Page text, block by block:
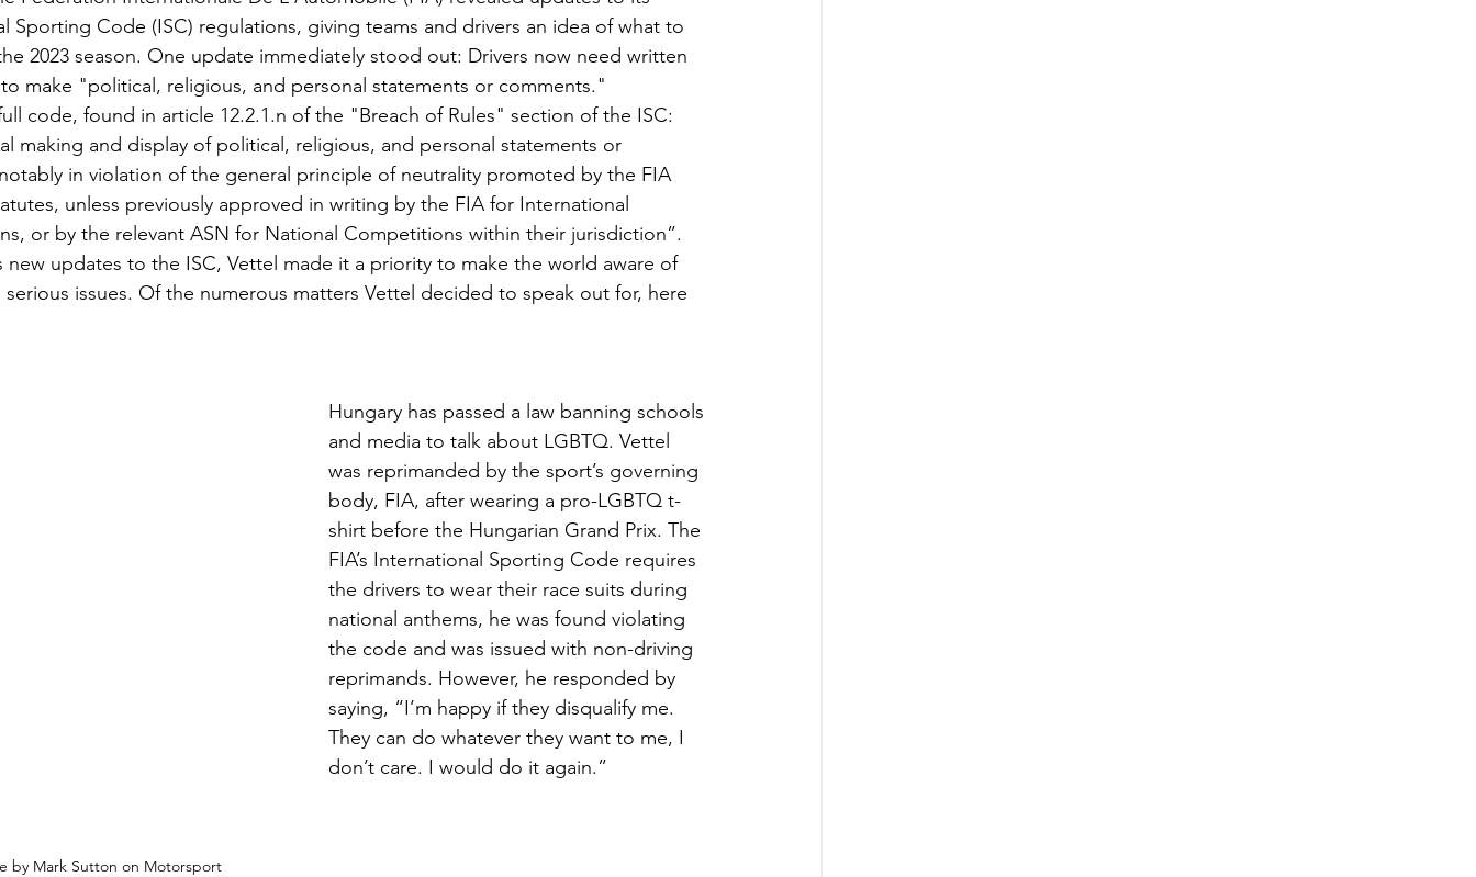
Sporting Code (ISC) regulations, giving teams and drivers an idea of what to
2023 season. One update immediately stood out: Drivers now need written
make "political, religious, and personal statements or comments."
code, found in article 12.2.1.n of the "Breach of Rules" section of the ISC:
making and display of political, religious, and personal statements or
in violation of the general principle of neutrality promoted by the FIA
unless previously approved in writing by the FIA for International
or by the relevant ASN for National Competitions within their jurisdiction”.
new updates to the ISC, Vettel made it a priority to make the world aware of
issues. Of the numerous matters Vettel decided to speak out for, here
by Mark Sutton on Motorsport
Hungary has passed a law banning schools
and media to talk about LGBTQ. Vettel
was reprimanded by the sport’s governing
body, FIA, after wearing a pro-LGBTQ t-
shirt before the Hungarian Grand Prix. The
FIA’s International Sporting Code requires
the drivers to wear their race suits during
national anthems, he was found violating
the code and was issued with non-driving
reprimands. However, he responded by
saying, “I’m happy if they disqualify me.
They can do whatever they want to me, I
don’t care. I would do it again.”